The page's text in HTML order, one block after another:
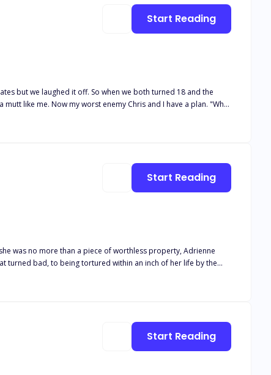
but we laughed it off. So when we both turned 18 and the
a plan. "What
Start Reading
was no more than a piece of worthless property, Adrienne
turned bad, to being tortured within an inch of her life by the
Start Reading
Start Reading